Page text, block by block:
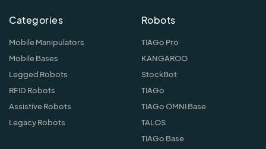
Categories
Mobile Manipulators
Mobile Bases
Legged Robots
RFID Robots
Assistive Robots
Legacy Robots
Robots
TIAGo Pro
KANGAROO
StockBot
TIAGo
TIAGo OMNI Base
TALOS
TIAGo Base